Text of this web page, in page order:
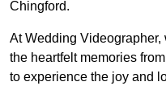
Chingford.
At Wedding
the heartfelt memories
to experience the joy and